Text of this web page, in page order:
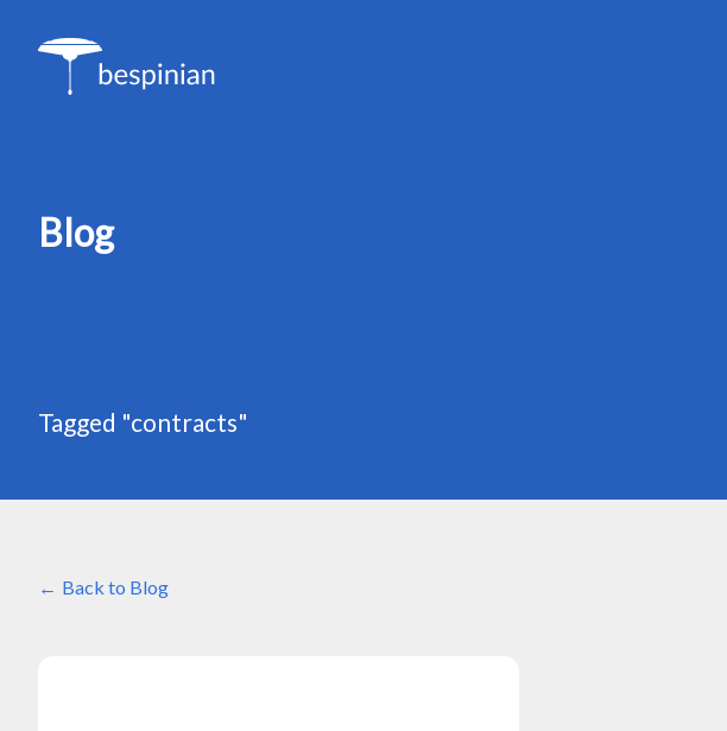
Blog
Tagged "contracts"
Back to Blog